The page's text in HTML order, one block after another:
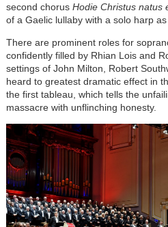
second chorus Hodie Christus natus
of a Gaelic lullaby with a solo harp
There are prominent roles for
confidently filled by Rhian Lois and
settings of John Milton, Robert
heard to greatest dramatic effect in
the first tableau, which tells the
massacre with unflinching honesty.